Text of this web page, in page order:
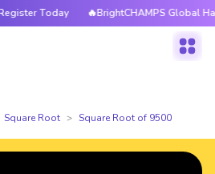
🔥BrightCHAMPS Global Hackathon
Square Root Square Root of 9500